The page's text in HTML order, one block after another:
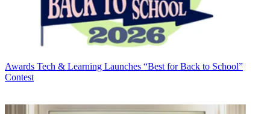
Awards Tech & Learning Launches “Best for Back to School”
Contest